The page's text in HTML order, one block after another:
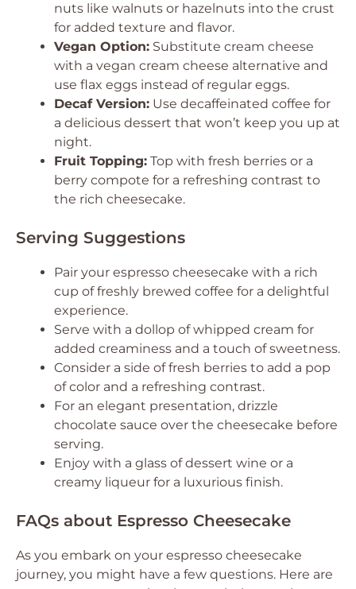
nuts like walnuts or hazelnuts into the crust
for added texture and flavor.
Vegan Option: Substitute cream cheese
with a vegan cream cheese alternative and
use flax eggs instead of regular eggs.
Decaf Version: Use decaffeinated coffee for
a delicious dessert that won’t keep you up at
night.
Fruit Topping: Top with fresh berries or a
berry compote for a refreshing contrast to
the rich cheesecake.
Serving Suggestions
Pair your espresso cheesecake with a rich
cup of freshly brewed coffee for a delightful
experience.
Serve with a dollop of whipped cream for
added creaminess and a touch of sweetness.
Consider a side of fresh berries to add a pop
of color and a refreshing contrast.
For an elegant presentation, drizzle
chocolate sauce over the cheesecake before
serving.
Enjoy with a glass of dessert wine or a
creamy liqueur for a luxurious finish.
FAQs about Espresso Cheesecake
As you embark on your espresso cheesecake
journey, you might have a few questions. Here are